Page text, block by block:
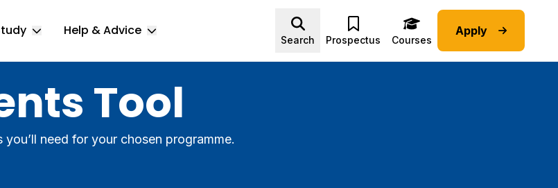
Locations submenu
Toggle Study submenu
Help & Advice Toggle Help & Advice submenu
Search Prospectus Courses
Apply
Tool
need for your chosen programme.